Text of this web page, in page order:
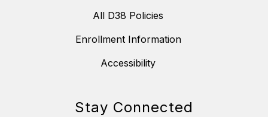
All D38 Policies
Enrollment Information
Accessibility
Stay Connected